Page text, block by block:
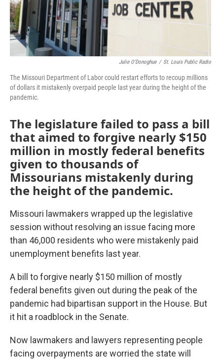
Julie O'Donoghue / St. Louis Public Radio
The Missouri Department of Labor could restart efforts to recoup millions
of dollars it mistakenly overpaid people last year during the height of the
pandemic.
The legislature failed to pass a bill
that aimed to forgive nearly $150
million in mostly federal benefits
given to thousands of
Missourians mistakenly during
the height of the pandemic.
Missouri lawmakers wrapped up the legislative
session without resolving an issue facing more
than 46,000 residents who were mistakenly paid
unemployment benefits last year.
A bill to forgive nearly $150 million of mostly
federal benefits given out during the peak of the
pandemic had bipartisan support in the House. But
it hit a roadblock in the Senate.
Now lawmakers and lawyers representing people
facing overpayments are worried the state will